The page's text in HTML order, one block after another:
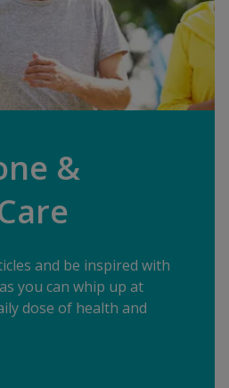
&
and be inspired with
you can whip up at
dose of health and